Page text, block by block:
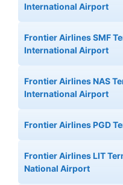
International Airport
Frontier Airlines SMF
International Airport
Frontier Airlines NAS
International Airport
Frontier Airlines PGD
Frontier Airlines LIT
National Airport